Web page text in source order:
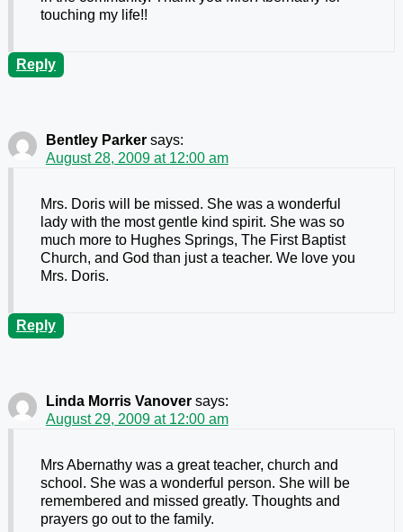
touching my life!!
Reply
Bentley Parker says:
August 28, 2009 at 12:00 am
Mrs. Doris will be missed. She was a wonderful
lady with the most gentle kind spirit. She was so
much more to Hughes Springs, The First Baptist
Church, and God than just a teacher. We love you
Mrs. Doris.
Reply
Linda Morris Vanover says:
August 29, 2009 at 12:00 am
Mrs Abernathy was a great teacher, church and
school. She was a wonderful person. She will be
remembered and missed greatly. Thoughts and
prayers go out to the family.